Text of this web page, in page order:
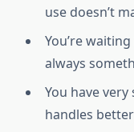
use doesn’t
You’re
always
You have
handles better